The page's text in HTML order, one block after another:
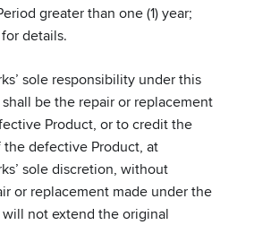
greater than one (1) year;
details.
sole responsibility under this
be the repair or replacement
Product, or to credit the
defective Product, at
sole discretion, without
or replacement made under the
will not extend the original